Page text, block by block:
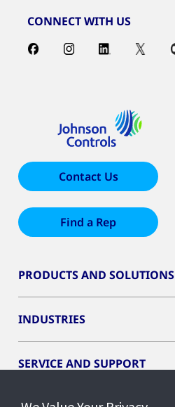
CONNECT WITH US
Contact Us
Find a Rep
PRODUCTS AND SOLUTIONS
INDUSTRIES
SERVICE AND SUPPORT